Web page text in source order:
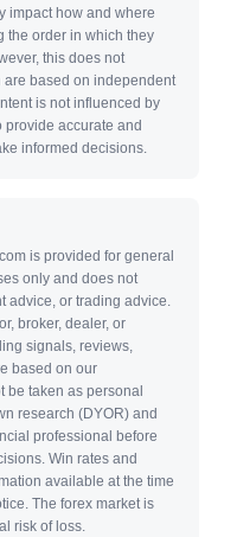
impact how and where
the order in which they
this does not
based on independent
is not influenced by
accurate and
informed decisions.
is provided for general
only and does not
advice, or trading advice.
broker, dealer, or
signals, reviews,
based on our
be taken as personal
research (DYOR) and
professional before
Win rates and
available at the time
The forex market is
risk of loss.